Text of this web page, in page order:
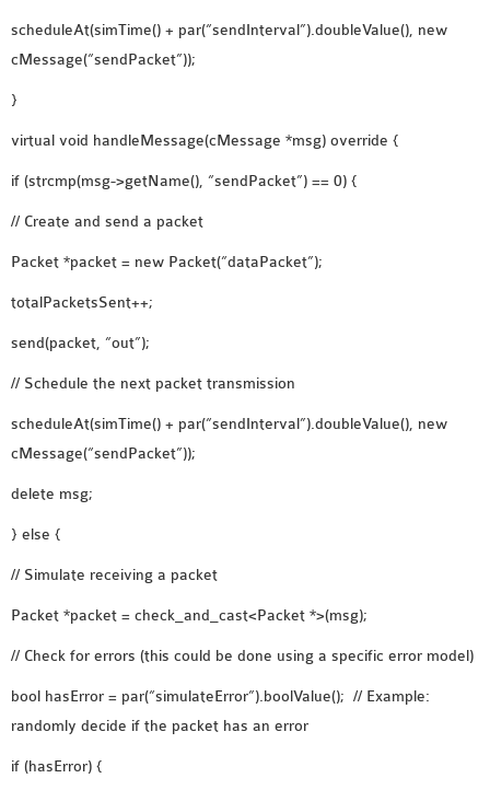
OMNET++ SMART GRID
TUTORIAL
OMNET++ TUTORIAL
PROJECTS
OMNET++ ZIGBEE MODULE
QOS OMNET++
OPENFLOW OMNETPP
scheduleAt(simTime() + par(“sendInterval”).doubleValue(), new
cMessage(“sendPacket”));
}
virtual void handleMessage(cMessage *msg) override {
if (strcmp(msg->getName(), “sendPacket”) == 0) {
// Create and send a packet
Packet *packet = new Packet(“dataPacket”);
totalPacketsSent++;
send(packet, “out”);
// Schedule the next packet transmission
scheduleAt(simTime() + par(“sendInterval”).doubleValue(), new
cMessage(“sendPacket”));
delete msg;
} else {
// Simulate receiving a packet
Packet *packet = check_and_cast<Packet *>(msg);
// Check for errors (this could be done using a specific error model)
bool hasError = par(“simulateError”).boolValue(); // Example:
randomly decide if the packet has an error
if (hasError) {